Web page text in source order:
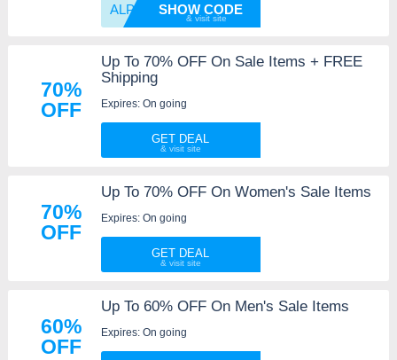
ALPHA1SHOW CODE
70%
OFF
Up To 70% OFF On Sale Items + FREE
Shipping
Expires: On going
GET DEAL
70%
OFF
Up To 70% OFF On Women's Sale Items
Expires: On going
GET DEAL
60%
OFF
Up To 60% OFF On Men's Sale Items
Expires: On going